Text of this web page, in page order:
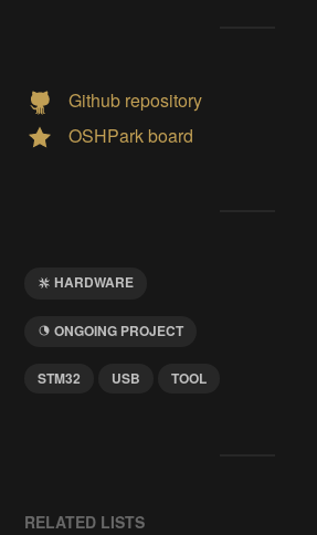
Github repository
OSHPark board
HARDWARE
ONGOING PROJECT
STM32 USB TOOL
RELATED LISTS